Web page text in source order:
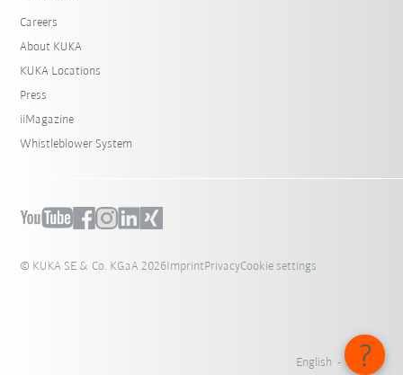
Careers
About KUKA
KUKA Locations
Press
iiMagazine
Whistleblower System
© KUKA SE & Co. KGaA 2026 Imprint PrivacyCookie settings
English - Austria